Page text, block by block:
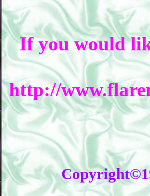
If you would
http://